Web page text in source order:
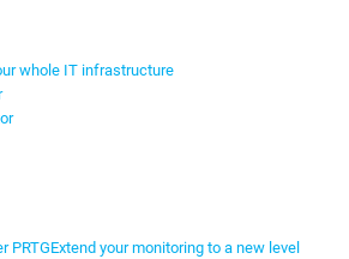
whole IT infrastructure
PRTGExtend your monitoring to a new level